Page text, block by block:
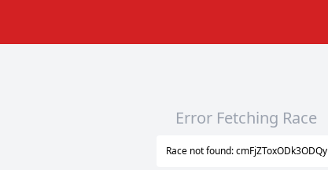
Error Fetching Race
Race not found: cmFjZToxODk3ODQy